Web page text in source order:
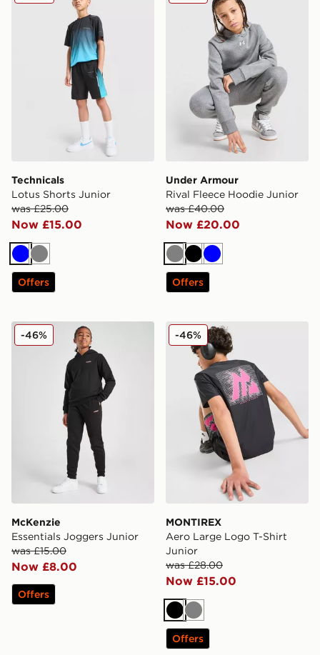
Technicals
Lotus Shorts Junior
was £25.00
Now £15.00
BlueGrey
Offers
Under Armour
Rival Fleece Hoodie Junior
was £40.00
Now £20.00
GreyBlack
Blue
Offers
McKenzie Essentials Joggers Junior
McKenzie
Essentials Joggers Junior
was £15.00
Now £8.00
-46%
Offers
MONTIREX Aero Large
MONTIREX
Aero Large Logo T-Shirt
Junior
was £28.00
Now £15.00
-46%
Black
Grey
Offers